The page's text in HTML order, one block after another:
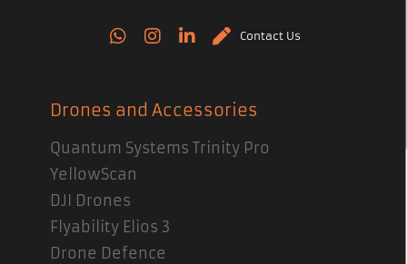
Contact Us
Drones and Accessories
Quantum Systems Trinity Pro
YellowScan
DJI Drones
Flyability Elios 3
Drone Defence